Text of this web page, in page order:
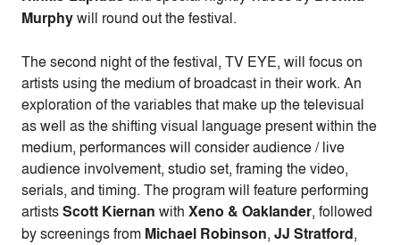
Murphywill round out the festival.
The second night of the festival, TV EYE, will focus on
artists using the medium of broadcast in their work. An
exploration of the variables that make up the televisual
as well as the shifting visual language present within the
medium, performances will consider audience / live
audience involvement, studio set, framing the video,
serials, and timing. The program will feature performing
artistsScott Kiernan with Xeno & Oaklander, followed
by screenings from Michael Robinson, JJ Stratford,